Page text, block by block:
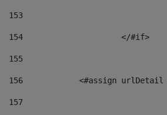
153
154
			</#if>
155
156
<#assign
157